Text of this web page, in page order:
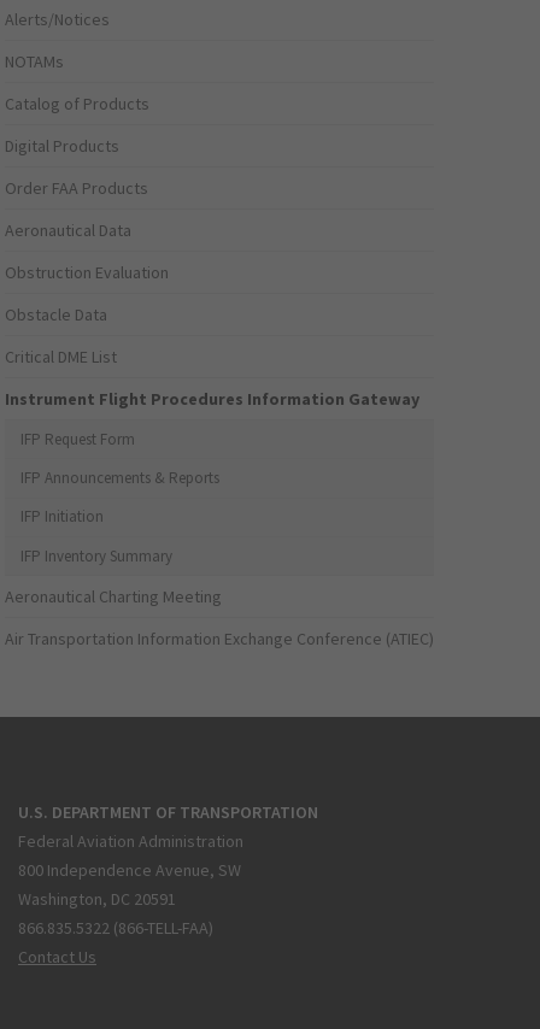
Alerts/Notices
NOTAMs
Catalog of Products
Digital Products
Order FAA Products
Aeronautical Data
Obstruction Evaluation
Obstacle Data
Critical DME List
Instrument Flight Procedures Information Gateway
IFP Request Form
IFP Announcements & Reports
IFP Initiation
IFP Inventory Summary
Aeronautical Charting Meeting
Air Transportation Information Exchange Conference (ATIEC)
U.S. DEPARTMENT OF TRANSPORTATION
Federal Aviation Administration
800 Independence Avenue, SW
Washington, DC 20591
866.835.5322 (866-TELL-FAA)
Contact Us